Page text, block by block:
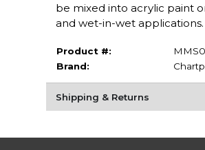
be mixed into acrylic paint
and wet-in-wet
Product #:
Brand:
Shipping & Returns